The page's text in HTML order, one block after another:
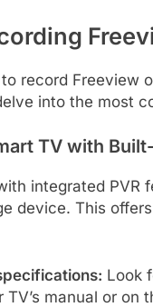
record Freeview
into the most
TV with
integrated
device. This
Look
TV’s manual or on